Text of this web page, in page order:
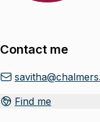
Contact me
Find me